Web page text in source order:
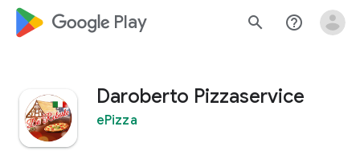
google_logo Play search help_outline
Daroberto Pizzaservice
ePizza